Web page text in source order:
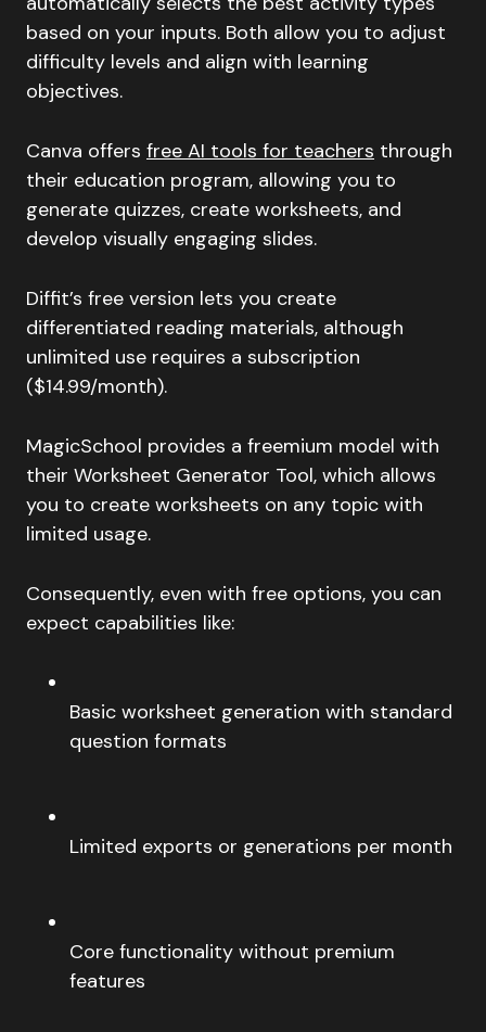
based on your inputs. Both allow you to adjust
difficulty levels and align with learning
objectives.
Canva offers free AI tools for teachers through
their education program, allowing you to
generate quizzes, create worksheets, and
develop visually engaging slides.
Diffit’s free version lets you create
differentiated reading materials, although
unlimited use requires a subscription
($14.99/month).
MagicSchool provides a freemium model with
their Worksheet Generator Tool, which allows
you to create worksheets on any topic with
limited usage.
Consequently, even with free options, you can
expect capabilities like:
Basic worksheet generation with standard
question formats
Limited exports or generations per month
Core functionality without premium
features